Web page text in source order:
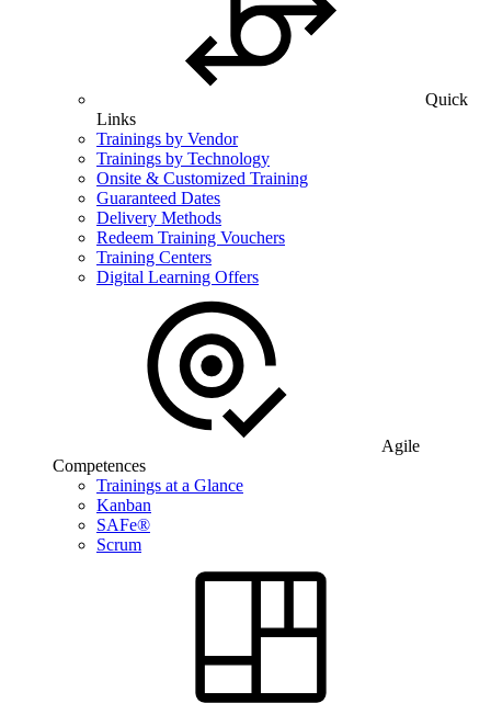
Quick
Links
Trainings by Vendor
Trainings by Technology
Onsite & Customized Training
Guaranteed Dates
Delivery Methods
Redeem Training Vouchers
Training Centers
Digital Learning Offers
Agile
Competences
Trainings at a Glance
Kanban
SAFe®
Scrum